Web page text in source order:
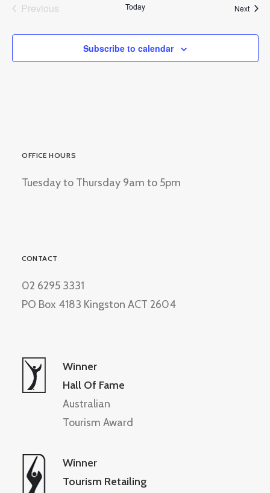
Previous
Today Next
Subscribe to calendar
OFFICE HOURS
Tuesday to Thursday 9am to 5pm
CONTACT
02 6295 3331
PO Box 4183 Kingston ACT 2604
Winner
Hall Of Fame
Australian
Tourism Award
Winner
Tourism Retailing